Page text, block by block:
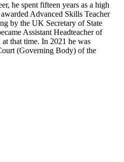
he spent fifteen years as a high
Advanced Skills Teacher
by the UK Secretary of State
Assistant Headteacher of
that time. In 2021 he was
(Governing Body) of the